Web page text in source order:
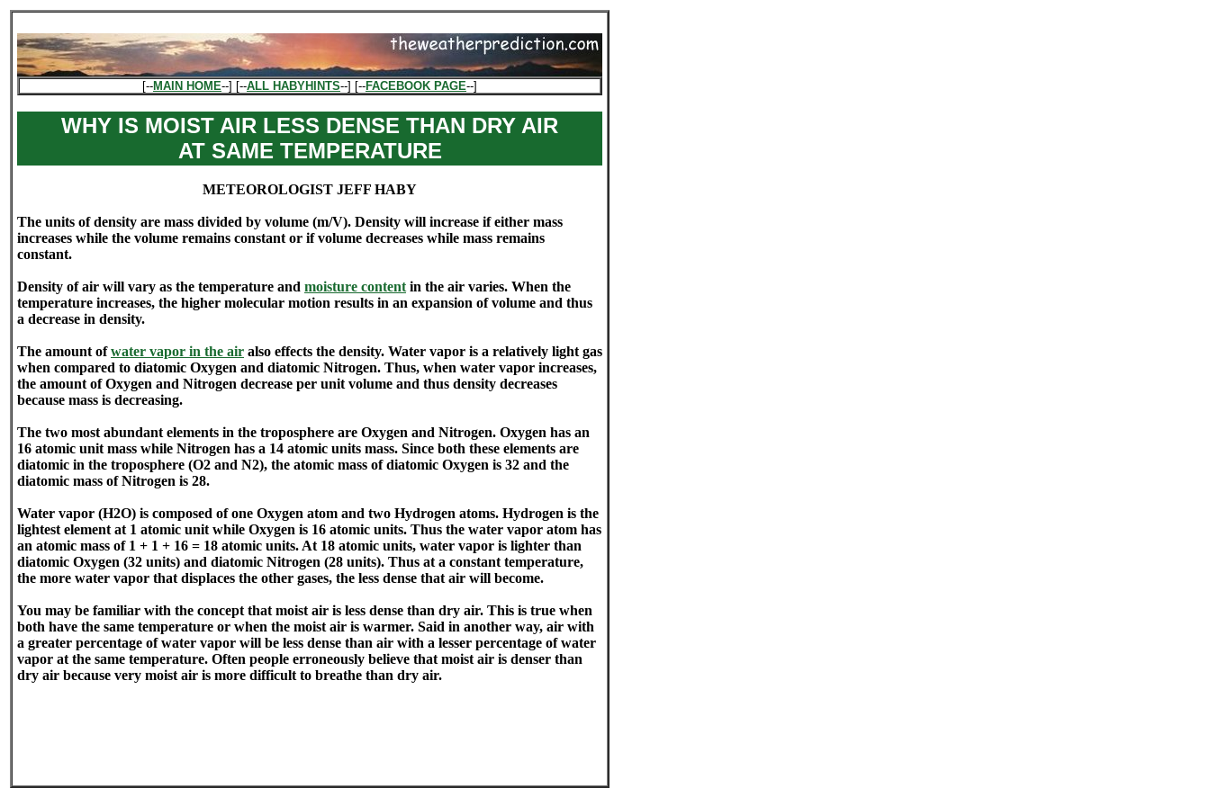
[--MAIN HOME--] [--ALL HABYHINTS--] [--FACEBOOK PAGE--]
WHY IS MOIST AIR LESS DENSE THAN DRY AIR
AT SAME TEMPERATURE
METEOROLOGIST JEFF HABY
The units of density are mass divided by volume (m/V). Density will increase if either mass
increases while the volume remains constant or if volume decreases while mass remains
constant.
Density of air will vary as the temperature and moisture content in the air varies. When the
temperature increases, the higher molecular motion results in an expansion of volume and thus
a decrease in density.
The amount ofwater vapor in the air also effects the density. Water vapor is a relatively light gas
when compared to diatomic Oxygen and diatomic Nitrogen. Thus, when water vapor increases,
the amount of Oxygen and Nitrogen decrease per unit volume and thus density decreases
because mass is decreasing.
The two most abundant elements in the troposphere are Oxygen and Nitrogen. Oxygen has an
16 atomic unit mass while Nitrogen has a 14 atomic units mass. Since both these elements are
diatomic in the troposphere (O2 and N2), the atomic mass of diatomic Oxygen is 32 and the
diatomic mass of Nitrogen is 28.
Water vapor (H2O) is composed of one Oxygen atom and two Hydrogen atoms. Hydrogen is the
lightest element at 1 atomic unit while Oxygen is 16 atomic units. Thus the water vapor atom has
an atomic mass of 1 + 1 + 16 = 18 atomic units. At 18 atomic units, water vapor is lighter than
diatomic Oxygen (32 units) and diatomic Nitrogen (28 units). Thus at a constant temperature,
the more water vapor that displaces the other gases, the less dense that air will become.
You may be familiar with the concept that moist air is less dense than dry air. This is true when
both have the same temperature or when the moist air is warmer. Said in another way, air with
a greater percentage of water vapor will be less dense than air with a lesser percentage of water
vapor at the same temperature. Often people erroneously believe that moist air is denser than
dry air because very moist air is more difficult to breathe than dry air.